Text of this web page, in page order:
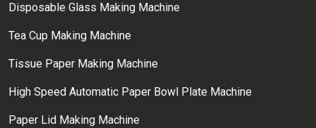
Disposable Glass Making Machine
Tea Cup Making Machine
Tissue Paper Making Machine
High Speed Automatic Paper Bowl Plate Machine
Paper Lid Making Machine